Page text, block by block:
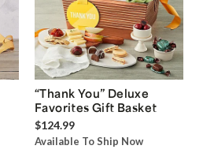
“Thank You” Deluxe
Favorites Gift Basket
$124.99
Available To Ship Now